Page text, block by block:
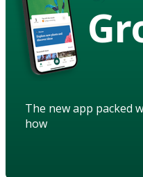
The new app packed
how